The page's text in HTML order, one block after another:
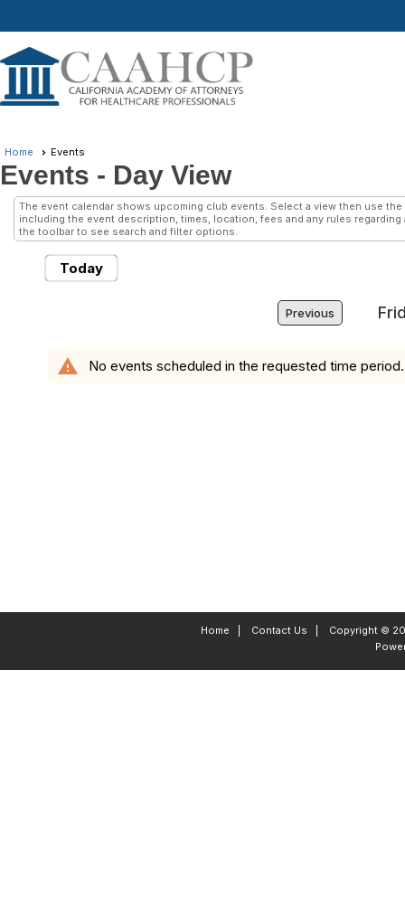
Home Events
Events - Day View
The event calendar shows upcoming club events. Select a view then use
including the event description, times, location, fees and any rules
the toolbar to see search and filter options.
Today
Previous
warning No events scheduled in the requested time period.
Home Contact Us
Copyright ©